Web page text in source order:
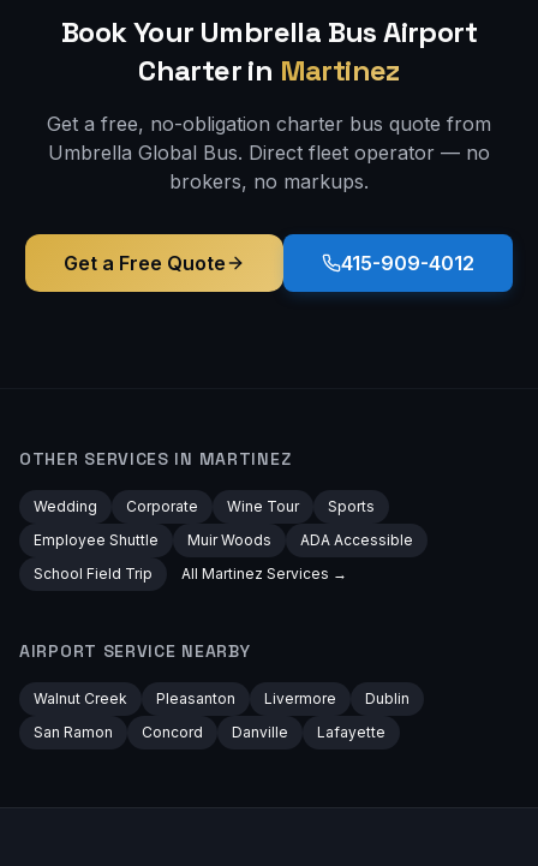
Book Your Umbrella BusAirport
Charter in Martinez
Get a free, no-obligation charter bus quote from
Umbrella Global Bus. Direct fleet operator — no
brokers, no markups.
Get a Free Quote 415-909-4012
OTHER SERVICES IN MARTINEZ
Wedding Corporate Wine Tour
Sports
Employee Shuttle
Muir Woods
ADA Accessible
School Field Trip
All Martinez Services →
AIRPORT SERVICE NEARBY
Walnut Creek Pleasanton Livermore
Dublin
San Ramon
Concord Danville Lafayette